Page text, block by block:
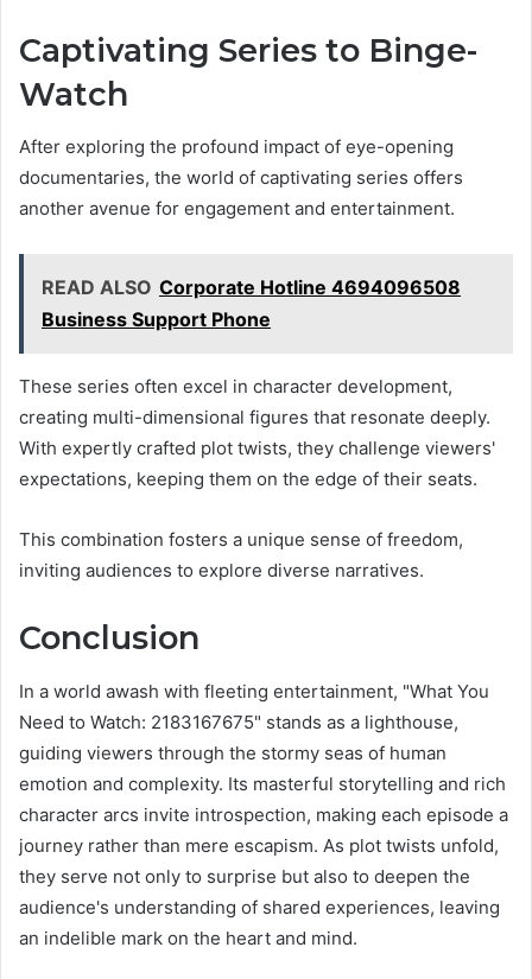
Captivating Series to Binge-
Watch
After exploring the profound impact of eye-opening
documentaries, the world of captivating series offers
another avenue for engagement and entertainment.
READ ALSO Corporate Hotline 4694096508
Business Support Phone
These series often excel in character development,
creating multi-dimensional figures that resonate deeply.
With expertly crafted plot twists, they challenge viewers'
expectations, keeping them on the edge of their seats.
This combination fosters a unique sense of freedom,
inviting audiences to explore diverse narratives.
Conclusion
In a world awash with fleeting entertainment, "What You
Need to Watch: 2183167675" stands as a lighthouse,
guiding viewers through the stormy seas of human
emotion and complexity. Its masterful storytelling and rich
character arcs invite introspection, making each episode a
journey rather than mere escapism. As plot twists unfold,
they serve not only to surprise but also to deepen the
audience's understanding of shared experiences, leaving
an indelible mark on the heart and mind.